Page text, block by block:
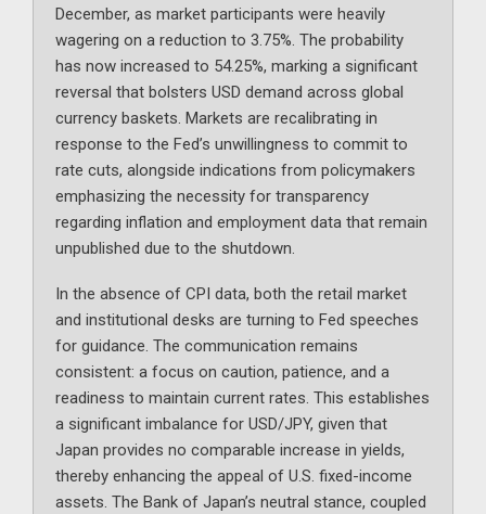
December, as market participants were heavily
wagering on a reduction to 3.75%. The probability
has now increased to 54.25%, marking a significant
reversal that bolsters USD demand across global
currency baskets. Markets are recalibrating in
response to the Fed’s unwillingness to commit to
rate cuts, alongside indications from policymakers
emphasizing the necessity for transparency
regarding inflation and employment data that remain
unpublished due to the shutdown.
In the absence of CPI data, both the retail market
and institutional desks are turning to Fed speeches
for guidance. The communication remains
consistent: a focus on caution, patience, and a
readiness to maintain current rates. This establishes
a significant imbalance for USD/JPY, given that
Japan provides no comparable increase in yields,
thereby enhancing the appeal of U.S. fixed-income
assets. The Bank of Japan’s neutral stance, coupled